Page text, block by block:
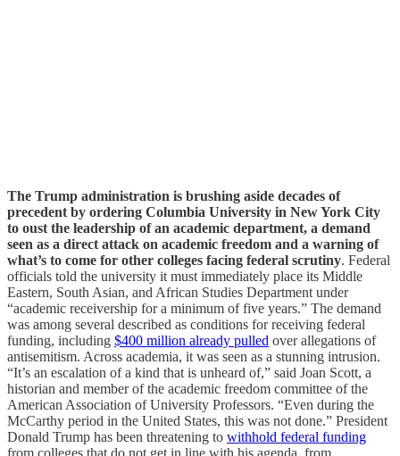
The Trump administration is brushing aside decades of
precedent by ordering Columbia University in New York City
to oust the leadership of an academic department, a demand
seen as a direct attack on academic freedom and a warning of
what’s to come for other colleges facing federal scrutiny. Federal
officials told the university it must immediately place its Middle
Eastern, South Asian, and African Studies Department under
“academic receivership for a minimum of five years.” The demand
was among several described as conditions for receiving federal
funding, including $400 million already pulled over allegations of
antisemitism. Across academia, it was seen as a stunning intrusion.
“It’s an escalation of a kind that is unheard of,” said Joan Scott, a
historian and member of the academic freedom committee of the
American Association of University Professors. “Even during the
McCarthy period in the United States, this was not done.” President
Donald Trump has been threatening to withhold federal funding
from colleges that do not get in line with his agenda, from